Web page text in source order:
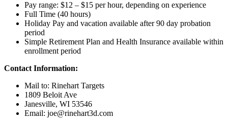
Pay range: $12 – $15 per hour, depending on experience
Full Time (40 hours)
Holiday Pay and vacation available after 90 day probation
period
Simple Retirement Plan and Health Insurance available within
enrollment period
Contact Information:
Mail to: Rinehart Targets
1809 Beloit Ave
Janesville, WI 53546
Email: joe@rinehart3d.com